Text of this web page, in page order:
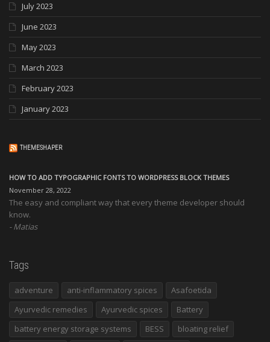
July 2023
June 2023
May 2023
March 2023
February 2023
January 2023
THEMESHAPER
HOW TO ADD TYPOGRAPHIC FONTS TO WORDPRESS BLOCK THEMES
November 28, 2022
The easy and compliant way that every theme developer should
know.
Matias
Tags
adventure anti-inflammatory spices
Asafoetida
Ayurvedic remedies
Ayurvedic spices
Battery
battery energy storage systems
BESS
bloating relief